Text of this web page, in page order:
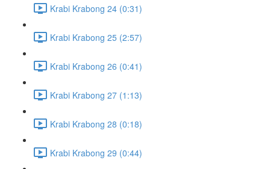
Krabi Krabong 24 (0:31)
Krabi Krabong 25 (2:57)
Krabi Krabong 26 (0:41)
Krabi Krabong 27 (1:13)
Krabi Krabong 28 (0:18)
Krabi Krabong 29 (0:44)